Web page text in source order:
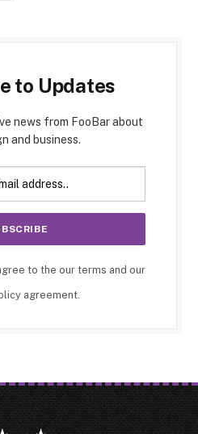
to Updates
news from FooBar about
and business.
to the our terms and our
agreement.